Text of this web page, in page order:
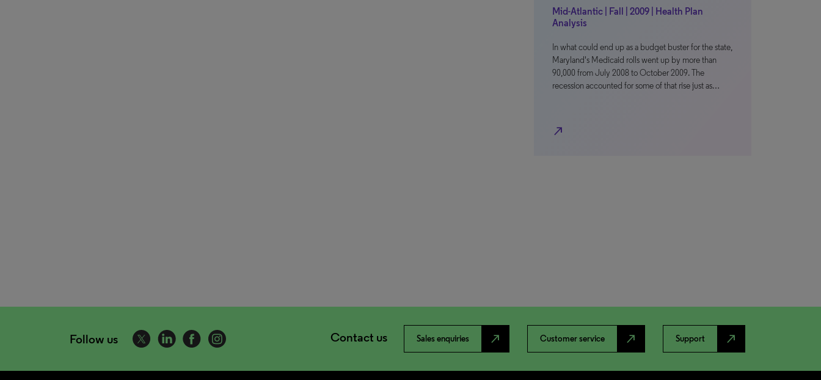
Mid-Atlantic | Fall | 2009 | Health Plan
Analysis
In what could end up as a budget buster for the state,
Maryland's Medicaid rolls went up by more than
90,000 from July 2008 to October 2009. The
recession accounted for some of that rise just as…
north_east
Follow us Contact us Sales enquiries north_east Customer service north_east Support north_east